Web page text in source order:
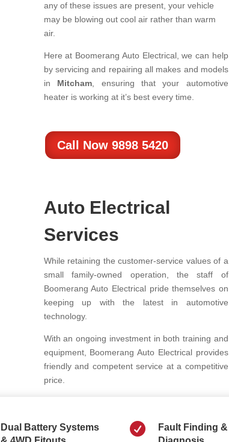
any of these issues are present, your vehicle
may be blowing out cool air rather than warm
air.
Here at Boomerang Auto Electrical, we can help
by servicing and repairing all makes and models
in Mitcham, ensuring that your automotive
heater is working at it’s best every time.
Call Now 9898 5420
Auto Electrical
Services
While retaining the customer-service values of a
small family-owned operation, the staff of
Boomerang Auto Electrical pride themselves on
keeping up with the latest in automotive
technology.
With an ongoing investment in both training and
equipment, Boomerang Auto Electrical provides
friendly and competent service at a competitive
price.
Dual Battery Systems

Fault Finding &